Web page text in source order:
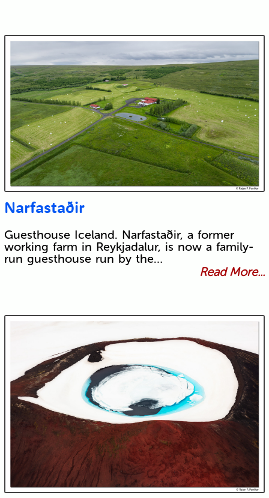
Narfastaðir
Guesthouse Iceland. Narfastaðir, a former
working farm in Reykjadalur, is now a family-
run guesthouse run by the…
Read More...